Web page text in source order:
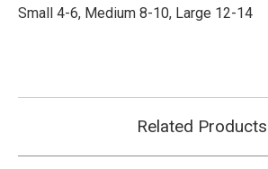
Small 4-6, Medium 8-10, Large 12-14
Related Products